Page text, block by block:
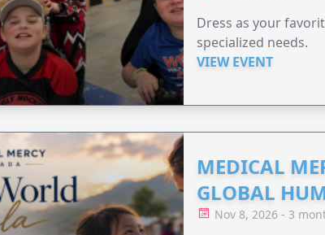
Dress as your
specialized needs.
VIEW EVENT
MEDICAL
GLOBAL
Nov 8, 2026 - 3